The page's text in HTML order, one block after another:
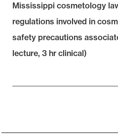
Mississippi cosmetology
regulations involved in
safety precautions
lecture, 3 hr clinical)